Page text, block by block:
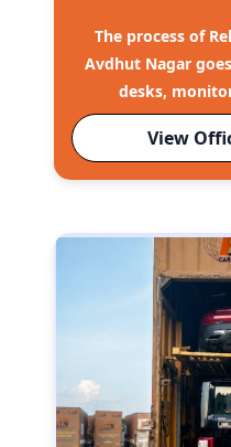
The process of
Avdhut Nagar
desks,
View